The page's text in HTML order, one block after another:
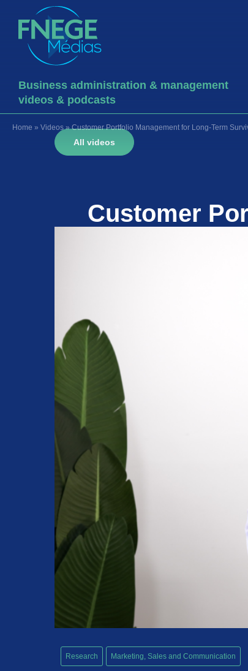
Business administration & management
videos & podcasts
Home » Videos»Customer Portfolio Management for Long-Term
All videos
Customer
Research Marketing, Sales and Communication